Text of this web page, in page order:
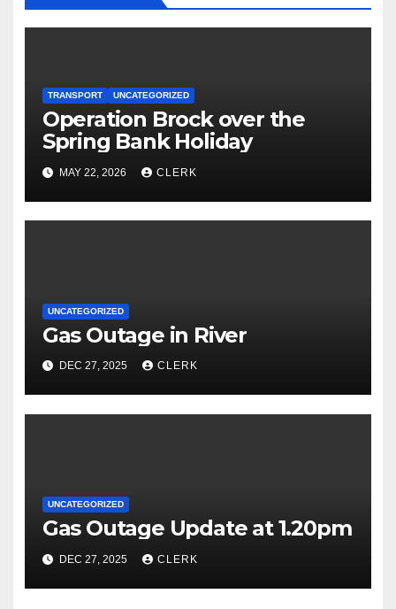
TRANSPORT UNCATEGORIZED
Operation Brock over the
Spring Bank Holiday
MAY 22, 2026 CLERK
UNCATEGORIZED
Gas Outage in River
DEC 27, 2025 CLERK
UNCATEGORIZED
Gas Outage Update at 1.20pm
DEC 27, 2025 CLERK